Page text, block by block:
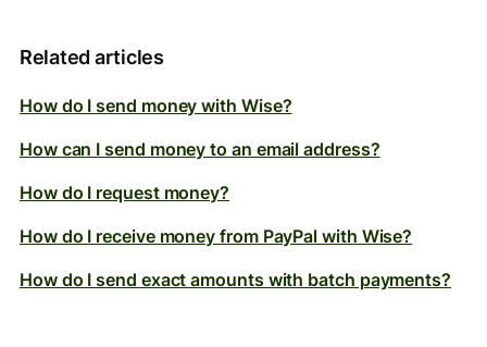
Related articles
How do I send money with Wise?
How can I send money to an email address?
How do I request money?
How do I receive money from PayPal with Wise?
How do I send exact amounts with batch payments?